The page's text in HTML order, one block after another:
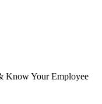
Know Your Employee